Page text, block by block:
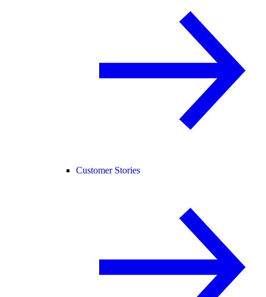
Customer Stories